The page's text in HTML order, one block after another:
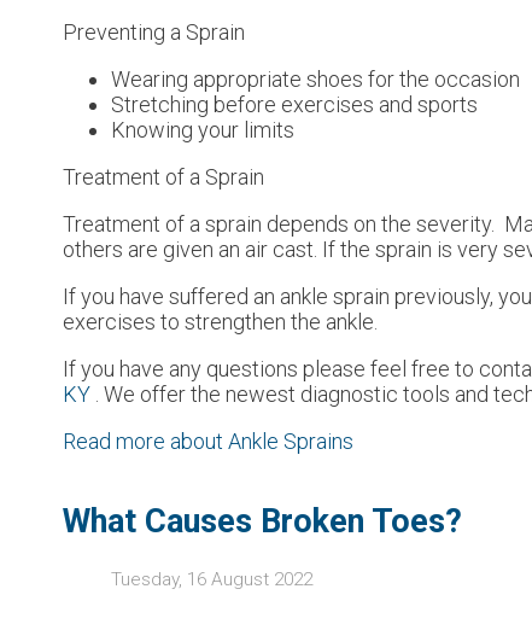
Preventing a Sprain
Wearing appropriate shoes for the occasion
Stretching before exercises and sports
Knowing your limits
Treatment of a Sprain
Treatment of a sprain depends on the severity.
others are given an air cast. If the sprain is very
If you have suffered an ankle sprain previously,
exercises to strengthen the ankle.
If you have any questions please feel free to
KY . We offer the newest diagnostic tools and
Read more about Ankle Sprains
What Causes Broken Toes?
Tuesday, 16 August 2022